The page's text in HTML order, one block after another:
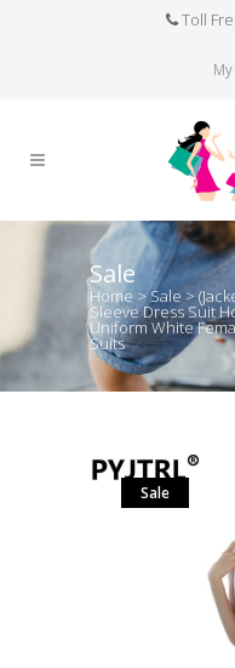
Toll
Sale
Home >Sale >
Sleeve Dress Suit
Uniform White
Suits
Sale